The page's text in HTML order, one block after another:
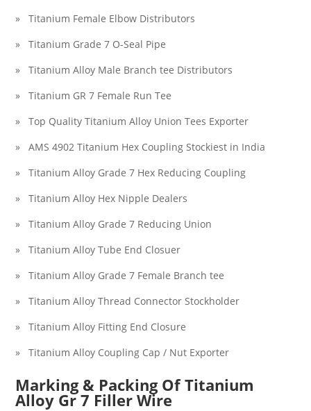
» Titanium Female Elbow Distributors
» Titanium Grade 7 O-Seal Pipe
» Titanium Alloy Male Branch tee Distributors
» Titanium GR 7 Female Run Tee
» Top Quality Titanium Alloy Union Tees Exporter
» AMS 4902 Titanium Hex Coupling Stockiest in India
» Titanium Alloy Grade 7 Hex Reducing Coupling
» Titanium Alloy Hex Nipple Dealers
» Titanium Alloy Grade 7 Reducing Union
» Titanium Alloy Tube End Closuer
» Titanium Alloy Grade 7 Female Branch tee
» Titanium Alloy Thread Connector Stockholder
» Titanium Alloy Fitting End Closure
» Titanium Alloy Coupling Cap / Nut Exporter
Marking & Packing OfTitanium
Alloy Gr 7 Filler Wire